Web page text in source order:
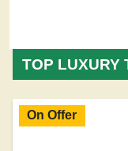
TOP LUXURY
On Offer